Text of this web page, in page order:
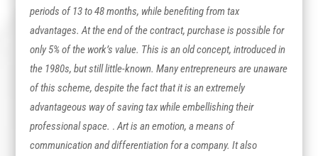
periods of 13 to 48 months, while benefiting from tax
advantages. At the end of the contract, purchase is possible for
only 5% of the work’s value. This is an old concept, introduced in
the 1980s, but still little-known. Many entrepreneurs are unaware
of this scheme, despite the fact that it is an extremely
advantageous way of saving tax while embellishing their
professional space. .Art is an emotion, a means of
communication and differentiation for a company. It also